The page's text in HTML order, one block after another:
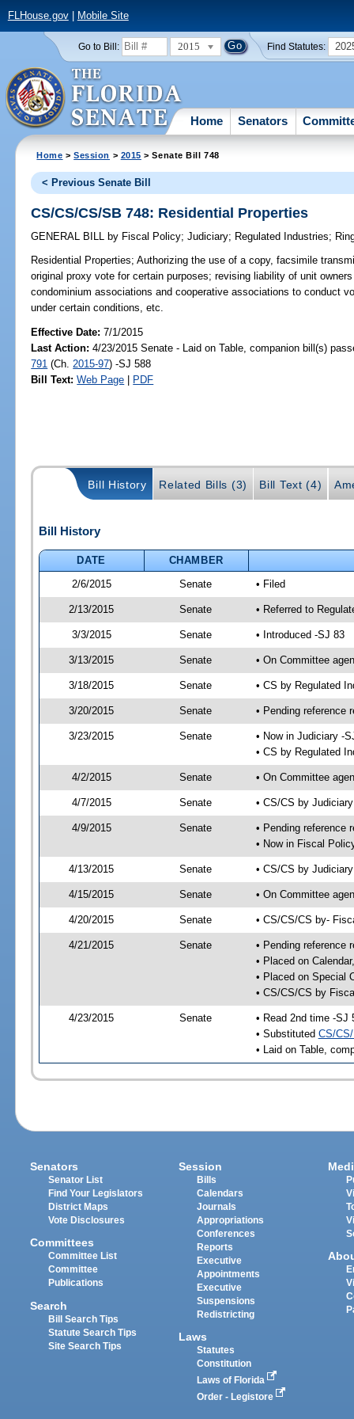
FLHouse.gov| Mobile Site
Go to Bill: 2015 Find Statutes:
Home Senators
Home >Session > 2015 > Senate Bill 748
< Previous Senate Bill
CS/CS/CS/SB 748: Residential Properties
GENERAL BILL by Fiscal Policy;Judiciary; Regulated Industries;
Residential Properties; Authorizing the use of a copy, facsimile
original proxy vote for certain purposes; revising liability of unit
condominium associations and cooperative associations to conduct
under certain conditions, etc.
Effective Date:7/1/2015
Last Action: 4/23/2015 Senate - Laid on Table, companion bill(s)
791 (Ch. 2015-97) -SJ 588
Bill Text: Web Page | PDF
Bill History Related Bills (3) Bill Text (4)
Bill History
DATE
CHAMBER
2/6/2015
Senate • Filed
2/13/2015 Senate • Referred to
3/3/2015 Senate • Introduced -SJ 83
3/13/2015 Senate • On Committee
3/18/2015 Senate • CS by Regulated
3/20/2015 Senate • Pending reference
3/23/2015 Senate
• Now in Judiciary -
• CS by Regulated
4/2/2015 Senate • On Committee
4/7/2015 Senate • CS/CS by
4/9/2015 Senate
• Pending reference
• Now in Fiscal
4/13/2015 Senate • CS/CS by
4/15/2015 Senate • On Committee
4/20/2015 Senate • CS/CS/CS by-
4/21/2015 Senate
• Pending reference
• Placed on
• Placed on Special
• CS/CS/CS by
4/23/2015 Senate
• Read 2nd time -SJ
• Substituted CS/
• Laid on Table,
Senators
Senator List
Find Your Legislators
District Maps
Vote Disclosures
Committees
Committee List
Committee
Publications
Search
Bill Search Tips
Statute Search Tips
Site Search Tips
Session
Bills
Calendars
Journals
Appropriations
Conferences
Reports
Executive
Appointments
Executive
Suspensions
Redistricting
Laws
Statutes
Constitution
Laws of Florida
Order - Legistore